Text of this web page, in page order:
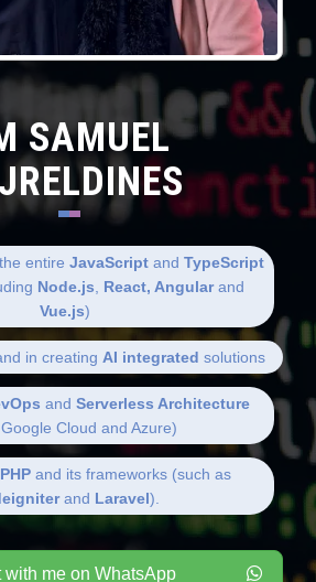
SAMUEL
entire JavaScript and TypeScript
Node.js React, Angularand
Vue.js)
in creating AI integrated solutions
and Serverless Architecture
Cloud and Azure)
PHPand its frameworks (such as
and Laravel).
with me on WhatsApp